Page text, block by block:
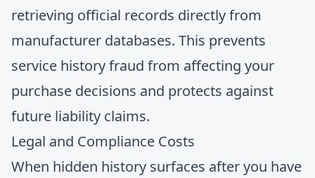
retrieving official records directly from
manufacturer databases. This prevents
service history fraud from affecting your
purchase decisions and protects against
future liability claims.
Legal and Compliance Costs
When hidden history surfaces after you have